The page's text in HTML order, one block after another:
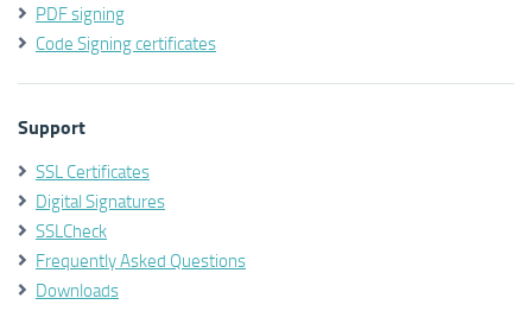
PDF signing
Code Signing certificates
Support
SSL Certificates
Digital Signatures
SSLCheck
Frequently Asked Questions
Downloads